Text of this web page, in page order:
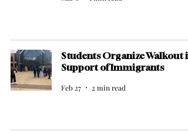
Students Organize Walkout in
Support of Immigrants
Feb 27 2 min read